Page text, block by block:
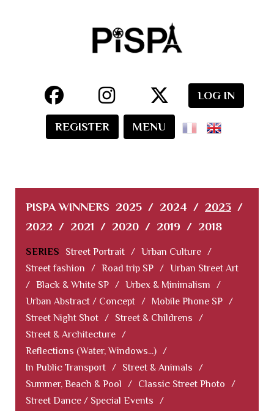
LOG IN
REGISTER MENU
PISPA WINNERS 2025 / 2024 / 2023 /
2022 / 2021 / 2020 / 2019 / 2018
SERIES Street Portrait / Urban Culture /
Street fashion
/ Road trip SP / Urban Street Art
/ Black & White SP / Urbex & Minimalism
/
Urban Abstract / Concept / Mobile Phone SP /
Street Night Shot / Street & Childrens
/
Street & Architecture /
Reflections (Water, Windows...) /
In Public Transport / Street & Animals
/
Summer, Beach & Pool
/ Classic Street Photo
/
Street Dance / Special Events
/